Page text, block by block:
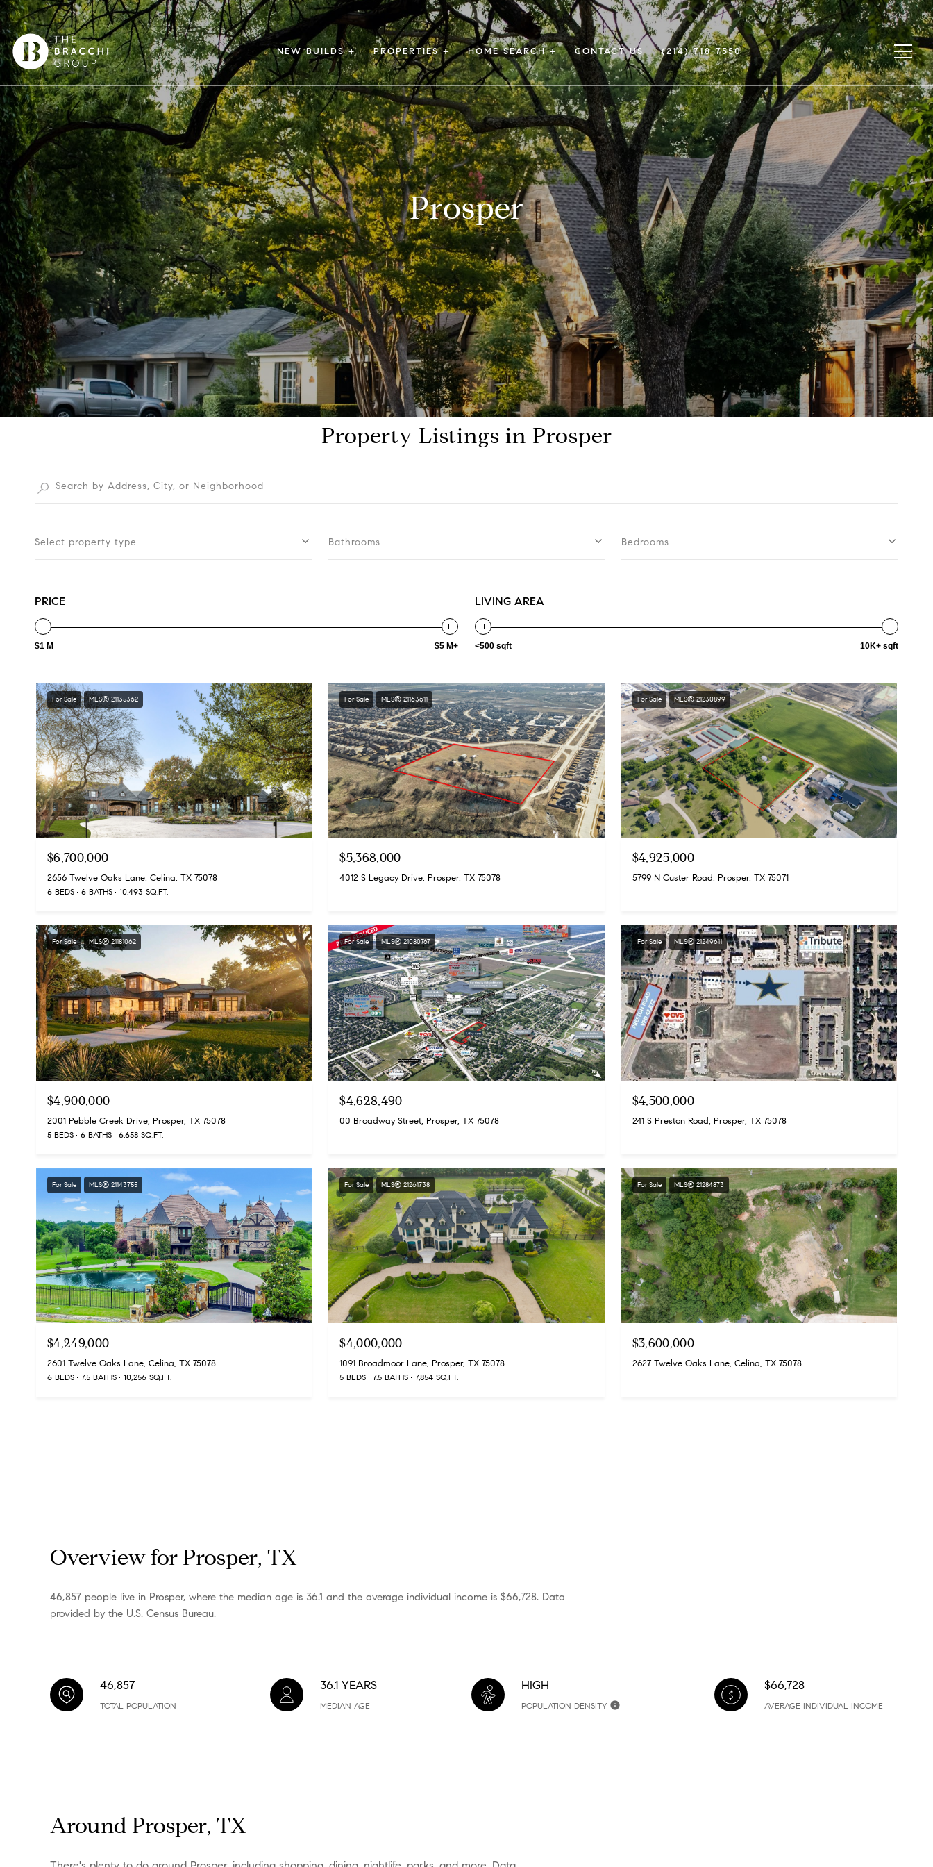
NEW BUILDS + PROPERTIES + HOME SEARCH + CONTACT US (214) 718-7550
Prosper
Property Listings in Prosper
Select property type Bathrooms Bedrooms
PRICE
$1 M $5 M+
LIVING AREA
<500 sqft 10K+ sqft
For Sale MLS® 21135362
$6,700,000
2656 Twelve Oaks Lane, Celina, TX 75078
6 BEDS 6 BATHS 10,493 SQ.FT.
For Sale MLS® 21163611
$5,368,000
4012 S Legacy Drive, Prosper, TX 75078
For Sale MLS® 21230899
$4,925,000
5799 N Custer Road, Prosper, TX 75071
For Sale MLS® 21181062
$4,900,000
2001 Pebble Creek Drive, Prosper, TX 75078
5 BEDS 6 BATHS 6,658 SQ.FT.
For Sale MLS® 21080767
$4,628,490
00 Broadway Street, Prosper, TX 75078
For Sale MLS® 21249611
$4,500,000
241 S Preston Road, Prosper, TX 75078
For Sale MLS® 21143755
$4,249,000
2601 Twelve Oaks Lane, Celina, TX 75078
6 BEDS 7.5 BATHS 10,256 SQ.FT.
For Sale MLS® 21261738
$4,000,000
1091 Broadmoor Lane, Prosper, TX 75078
5 BEDS 7.5 BATHS 7,854 SQ.FT.
For Sale MLS® 21284873
$3,600,000
2627 Twelve Oaks Lane, Celina, TX 75078
Overview for Prosper, TX
46,857 people live in Prosper, where the median age is 36.1 and the average individual income is $66,728. Data
provided by the U.S. Census Bureau.
46,857
TOTAL POPULATION
36.1 YEARS
MEDIAN AGE
HIGH
POPULATION DENSITY
$66,728
AVERAGE INDIVIDUAL INCOME
Around Prosper, TX